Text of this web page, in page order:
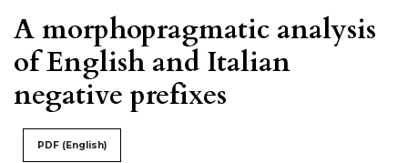
A morphopragmatic analysis
of English and Italian
negative prefixes
PDF (English)